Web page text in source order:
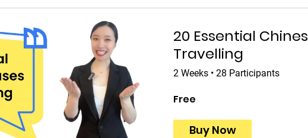
20 Essential
Travelling
2 Weeks • 28 Participants
Free
Buy Now